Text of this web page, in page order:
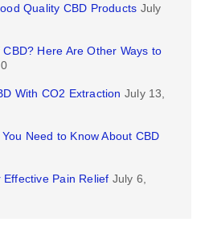
Quality CBD Products July
CBD? Here Are Other Ways to
With CO2 Extraction July 13,
Need to Know About CBD
Effective Pain Relief July 6,